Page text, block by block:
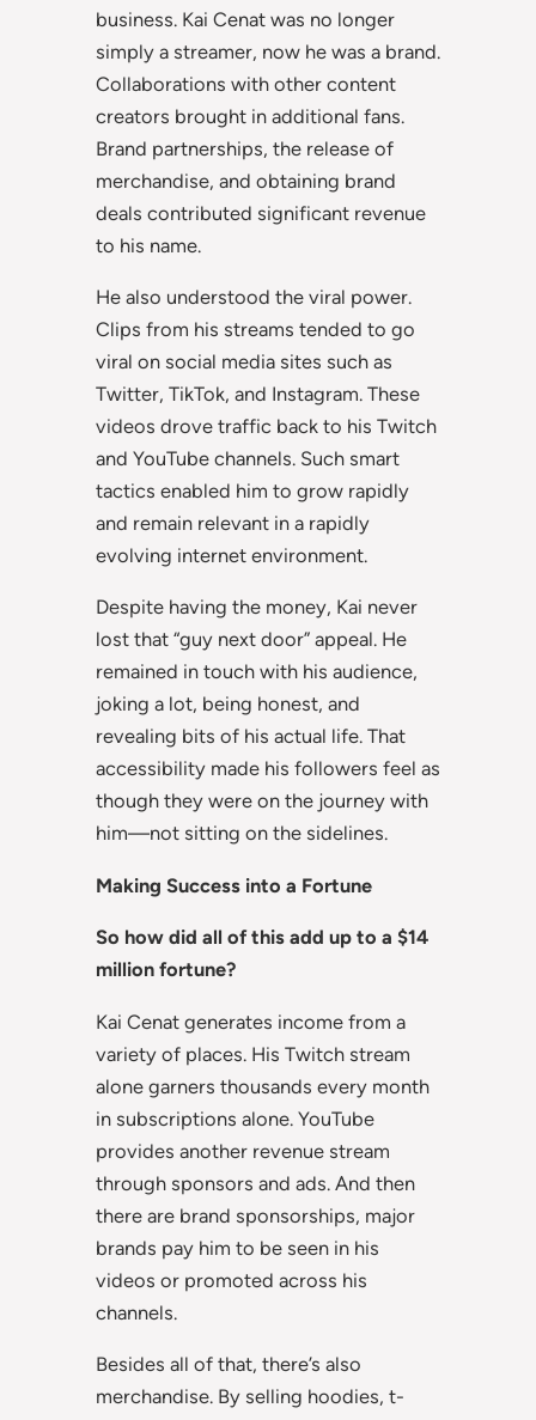
business. Kai Cenat was no longer
simply a streamer, now he was a brand.
Collaborations with other content
creators brought in additional fans.
Brand partnerships, the release of
merchandise, and obtaining brand
deals contributed significant revenue
to his name.
He also understood the viral power.
Clips from his streams tended to go
viral on social media sites such as
Twitter, TikTok, and Instagram. These
videos drove traffic back to his Twitch
and YouTube channels. Such smart
tactics enabled him to grow rapidly
and remain relevant in a rapidly
evolving internet environment.
Despite having the money, Kai never
lost that “guy next door” appeal. He
remained in touch with his audience,
joking a lot, being honest, and
revealing bits of his actual life. That
accessibility made his followers feel as
though they were on the journey with
him—not sitting on the sidelines.
Making Success into a Fortune
So how did all of this add up to a $14
million fortune?
Kai Cenat generates income from a
variety of places. His Twitch stream
alone garners thousands every month
in subscriptions alone. YouTube
provides another revenue stream
through sponsors and ads. And then
there are brand sponsorships, major
brands pay him to be seen in his
videos or promoted across his
channels.
Besides all of that, there’s also
merchandise. By selling hoodies, t-